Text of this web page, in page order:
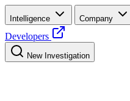
Intelligence Company
Developers
New Investigation